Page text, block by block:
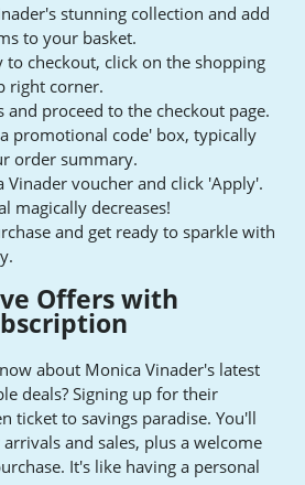
stunning collection and add
to your basket.
to checkout, click on the shopping
right corner.
and proceed to the checkout page.
promotional code' box, typically
order summary.
Vinader voucher and click 'Apply'.
magically decreases!
and get ready to sparkle with
Offers with
about Monica Vinader's latest
deals? Signing up for their
ticket to savings paradise. You'll
and sales, plus a welcome
It's like having a personal